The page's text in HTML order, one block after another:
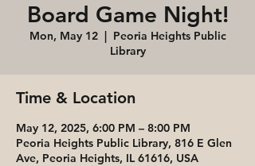
Board Game Night!
Mon, May 12
  |
Peoria Heights Public
Library
Time & Location
May 12, 2025, 6:00 PM – 8:00 PM
Peoria Heights Public Library, 816 E Glen
Ave, Peoria Heights, IL 61616, USA